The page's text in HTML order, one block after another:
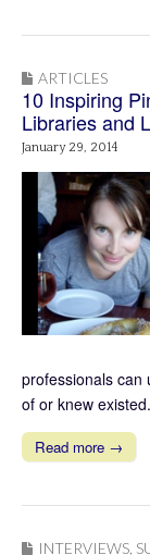
ARTICLES
10 Inspiring
Libraries and
January 29, 2014
professionals can
of or knew
Read more →
INTERVIEWS